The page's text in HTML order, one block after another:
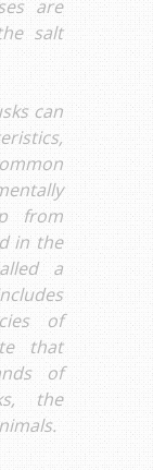
are
salt
can
from
in the
a
of
that
of
the